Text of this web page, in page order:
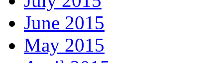
June 2015
May 2015